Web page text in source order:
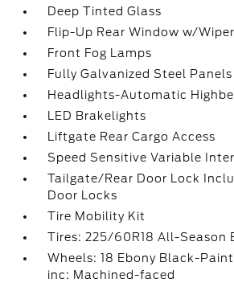
Deep Tinted Glass
Flip-Up Rear Window w/
Front Fog Lamps
Fully Galvanized Steel Panels
Headlights-Automatic
LED Brakelights
Liftgate Rear Cargo Access
Speed Sensitive Variable
Tailgate/Rear Door Lock
Door Locks
Tire Mobility Kit
Tires: 225/60R18 All-Season
Wheels: 18 Ebony Black-
inc: Machined-faced